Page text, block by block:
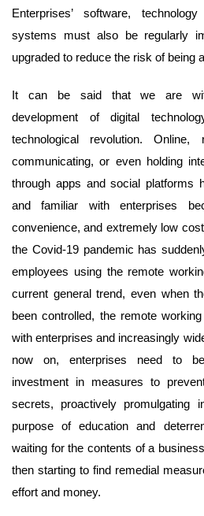
Enterprises’ software,
systems must also be regularly
upgraded to reduce the risk of being
It can be said that we are
development of digital
technological revolution. Online,
communicating, or even holding
through apps and social platforms
and familiar with enterprises
convenience, and extremely low
the Covid-19 pandemic has
employees using the remote
current general trend, even when
been controlled, the remote
with enterprises and increasingly
now on, enterprises need to
investment in measures to
secrets, proactively promulgating
purpose of education and
waiting for the contents of a
then starting to find remedial
effort and money.